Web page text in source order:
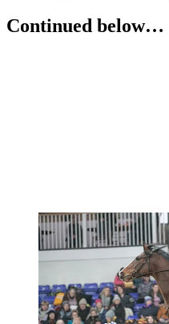
Continued below…